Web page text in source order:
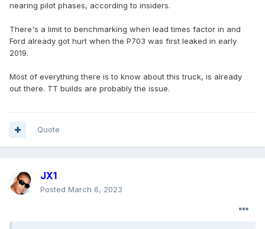
nearing pilot phases, according to insiders.
There's a limit to benchmarking when lead times factor in and
Ford already got hurt when the P703 was first leaked in early
2019.
Most of everything there is to know about this truck, is already
out there. TT builds are probably the issue.
Quote
JX1
Posted March 6, 2023